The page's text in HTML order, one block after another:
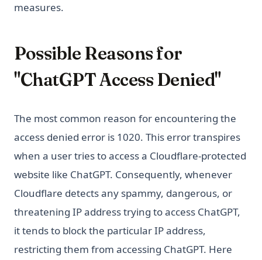
measures.
Possible Reasons for
"ChatGPT Access Denied"
The most common reason for encountering the
access denied error is 1020. This error transpires
when a user tries to access a Cloudflare-protected
website like ChatGPT. Consequently, whenever
Cloudflare detects any spammy, dangerous, or
threatening IP address trying to access ChatGPT,
it tends to block the particular IP address,
restricting them from accessing ChatGPT. Here